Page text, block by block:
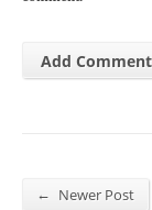
← Newer Post